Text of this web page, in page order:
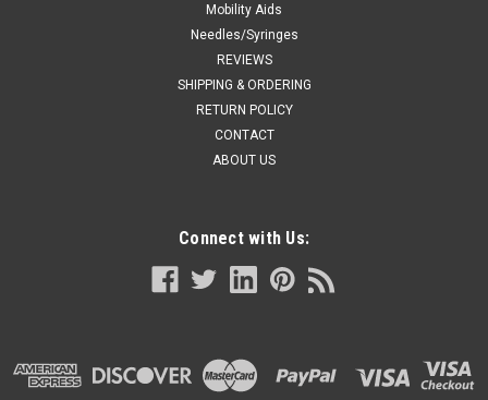
Mobility Aids
Needles/Syringes
REVIEWS
SHIPPING & ORDERING
RETURN POLICY
CONTACT
ABOUT US
Connect with Us: